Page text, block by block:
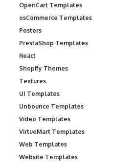
OpenCart Templates
osCommerce Templates
Posters
PrestaShop Templates
React
Shopify Themes
Textures
UI Templates
Unbounce Templates
Video Templates
VirtueMart Templates
Web Templates
Website Templates